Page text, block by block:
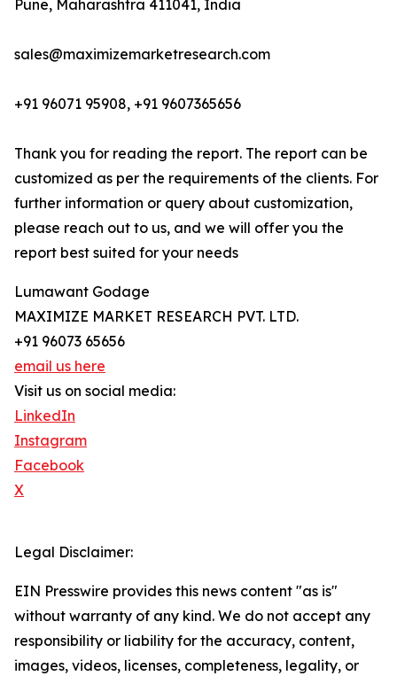
Pune, Maharashtra 411041, India
sales@maximizemarketresearch.com
+91 96071 95908, +91 9607365656
Thank you for reading the report. The report can be
customized as per the requirements of the clients. For
further information or query about customization,
please reach out to us, and we will offer you the
report best suited for your needs
Lumawant Godage
MAXIMIZE MARKET RESEARCH PVT. LTD.
+91 96073 65656
email us here
Visit us on social media:
LinkedIn
Instagram
Facebook
X
Legal Disclaimer:
EIN Presswire provides this news content "as is"
without warranty of any kind. We do not accept any
responsibility or liability for the accuracy, content,
images, videos, licenses, completeness, legality, or